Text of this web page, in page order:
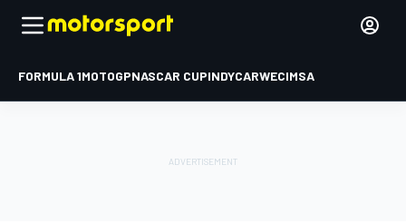
FORMULA 1MOTOGPNASCAR CUPINDYCARWECIMSA